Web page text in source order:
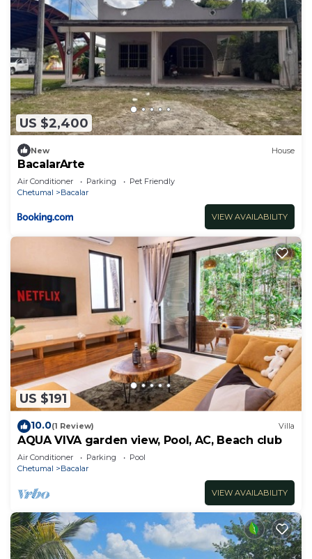
US $2,400
New House
BacalarArte
Air Conditioner Parking
Pet Friendly
Chetumal
Bacalar
VIEW AVAILABILITY
US $191
10.0(1 Review) Villa
AQUA VIVA garden view, Pool, AC, Beach club
Air Conditioner Parking
Pool
Chetumal
Bacalar
VIEW AVAILABILITY